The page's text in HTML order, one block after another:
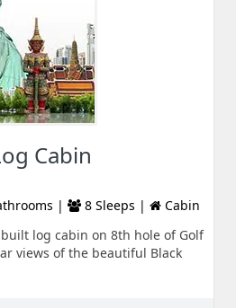
Cabin
| 8 Sleeps |
Cabin
log cabin on 8th hole of Golf
views of the beautiful Black